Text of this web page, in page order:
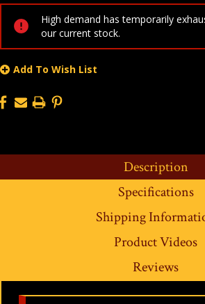
High demand has temporarily
our current stock.
Add To Wish List
Description
Specifications
Shipping
Product Videos
Reviews